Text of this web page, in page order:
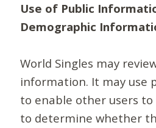
Use of Public
Demographic
World Singles may
information. It may use
to enable other users
to determine whether